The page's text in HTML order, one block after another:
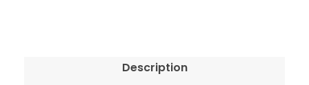
Description